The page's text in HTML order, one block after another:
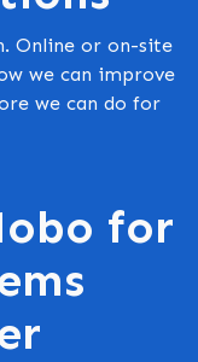
Online or on-site
we can improve
we can do for
for